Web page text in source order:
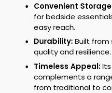
Convenient
for bedside
easy reach.
Durability:Built from
quality and resilience.
Timeless Appeal:
complements a
from traditional to